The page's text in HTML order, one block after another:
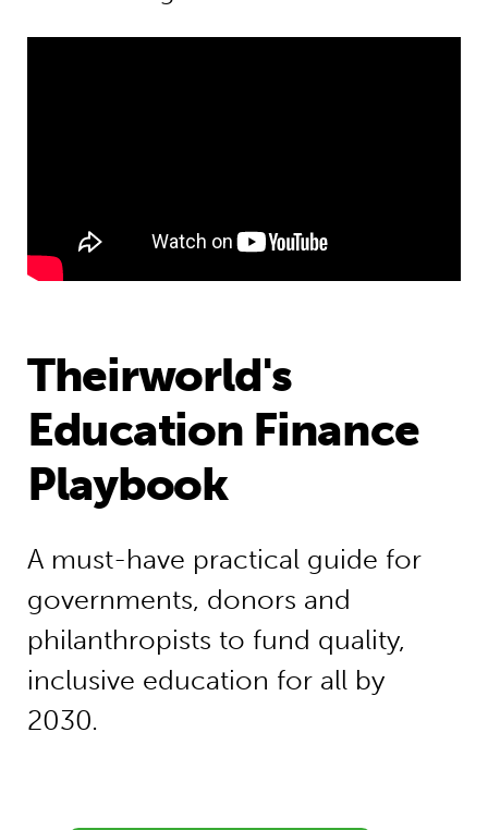
Theirworld's
Education Finance
Playbook
A must-have practical guide for
governments, donors and
philanthropists to fund quality,
inclusive education for all by
2030.